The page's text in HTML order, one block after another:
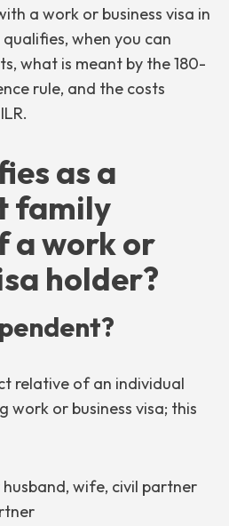
a work or business visa in
when you can
what is meant by the 180-
rule, and the costs
as a
family
a work or
holder?
relative of an individual
work or business visa; this
wife, civil partner